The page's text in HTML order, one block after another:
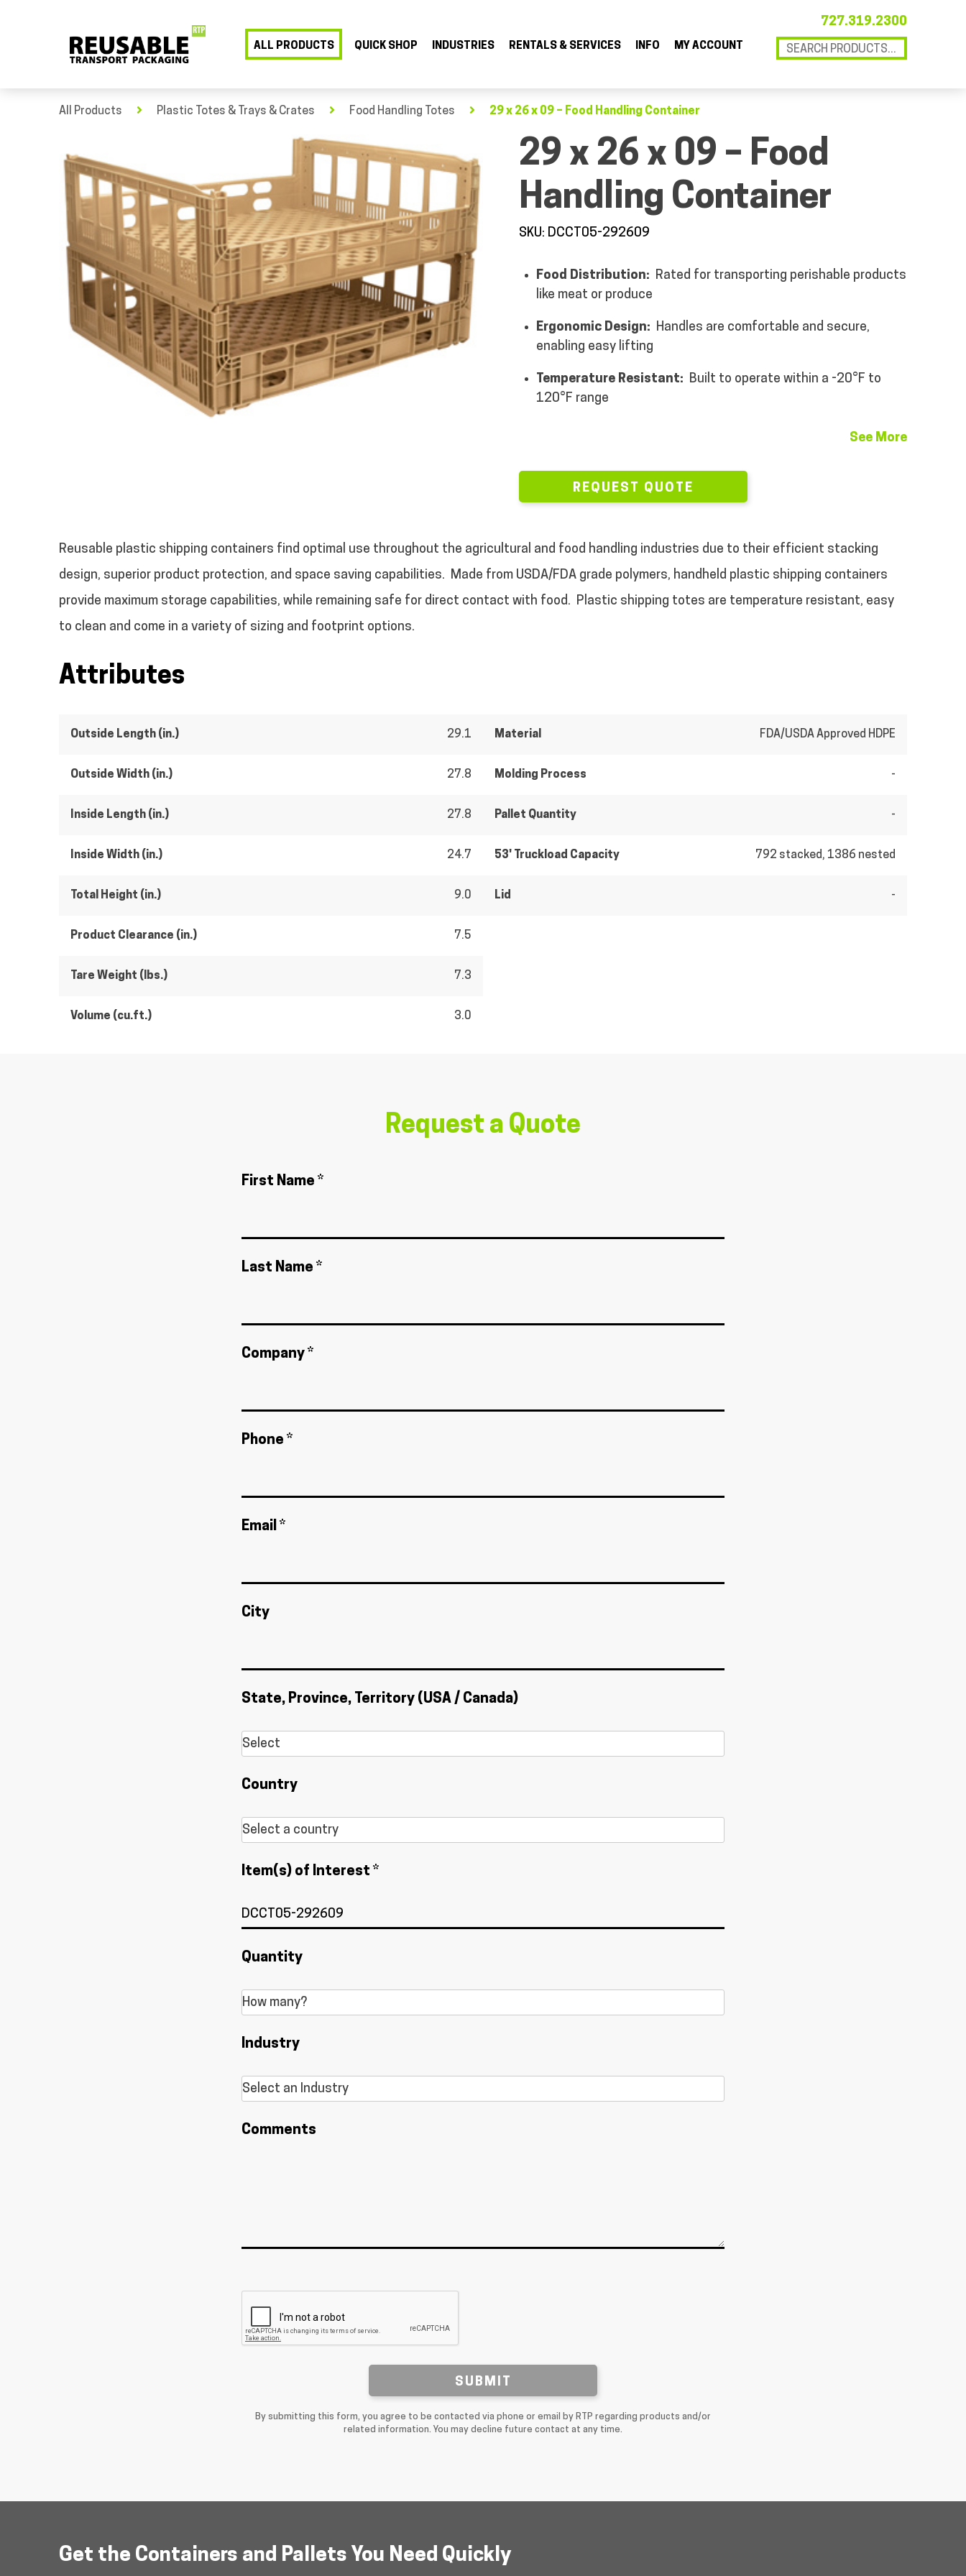
727.319.2300
ALL PRODUCTS QUICK SHOP INDUSTRIES RENTALS & SERVICES INFO MY ACCOUNT
All Products Plastic Totes & Trays & Crates Food Handling Totes 29 x 26 x 09 – Food Handling Container
29 x 26 x 09 – Food
Handling Container
SKU: DCCT05-292609
Food Distribution: Rated for transporting perishable products
like meat or produce
Ergonomic Design: Handles are comfortable and secure,
enabling easy lifting
Temperature Resistant: Built to operate within a -20°F to
120°F range
See More
REQUEST QUOTE
Reusable plastic shipping containers find optimal use throughout the agricultural and food handling industries due to their efficient stacking
design, superior product protection, and space saving capabilities. Made from USDA/FDA grade polymers, handheld plastic shipping containers
provide maximum storage capabilities, while remaining safe for direct contact with food. Plastic shipping totes are temperature resistant, easy
to clean and come in a variety of sizing and footprint options.
Attributes
Outside Length (in.) 29.1
Outside Width (in.) 27.8
Inside Length (in.) 27.8
Inside Width (in.) 24.7
Total Height (in.) 9.0
Product Clearance (in.) 7.5
Tare Weight (lbs.) 7.3
Volume (cu.ft.) 3.0
Material FDA/USDA Approved HDPE
Molding Process -
Pallet Quantity -
53' Truckload Capacity 792 stacked, 1386 nested
Lid -
Request a Quote
First Name *
Last Name *
Company *
Phone *
Email *
City
State, Province, Territory (USA / Canada)
Country
Item(s) of Interest *
Quantity
Industry
Comments
SUBMIT
By submitting this form, you agree to be contacted via phone or email by RTP regarding products and/or
related information. You may decline future contact at any time.
Get the Containers and Pallets You Need Quickly